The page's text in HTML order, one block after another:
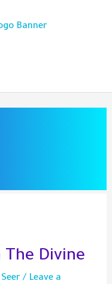
Divine
Seer/ Leave a